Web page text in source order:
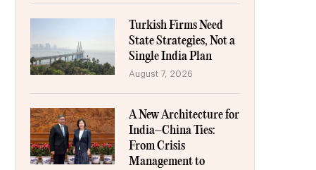
Turkish Firms Need
State Strategies, Not a
Single India Plan
August 7, 2026
A New Architecture for
India–China Ties:
From Crisis
Management to